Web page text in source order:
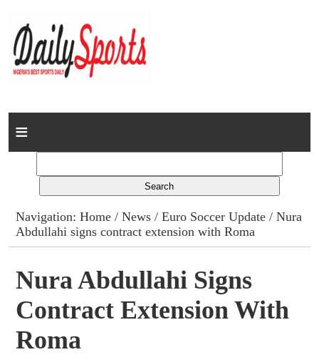
Home
Columns
Advert Rates
Gallery
Contact
Navigation:Home /News /Euro Soccer Update / Nura
Abdullahi signs contract extension with Roma
Nura Abdullahi Signs
Contract Extension With
Roma